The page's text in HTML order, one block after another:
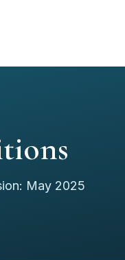
May 2025